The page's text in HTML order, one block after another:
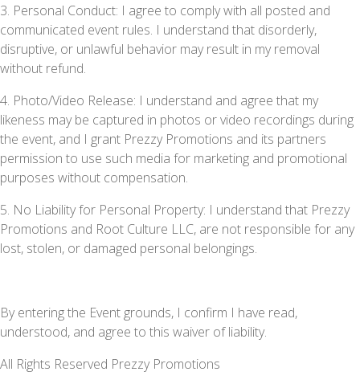
3. Personal Conduct: I agree to comply with all posted and
communicated event rules. I understand that disorderly,
disruptive, or unlawful behavior may result in my removal
without refund.
4. Photo/Video Release: I understand and agree that my
likeness may be captured in photos or video recordings during
the event, and I grant Prezzy Promotions and its partners
permission to use such media for marketing and promotional
purposes without compensation.
5. No Liability for Personal Property: I understand that Prezzy
Promotions and Root Culture LLC, are not responsible for any
lost, stolen, or damaged personal belongings.
By entering the Event grounds, I confirm I have read,
understood, and agree to this waiver of liability.
All Rights Reserved Prezzy Promotions